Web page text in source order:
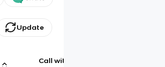
Update
Call with